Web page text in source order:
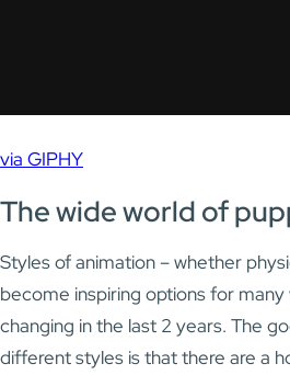
via GIPHY
The wide world of
Styles of animation – whether
become inspiring options for
changing in the last 2 years. The
different styles is that there are a